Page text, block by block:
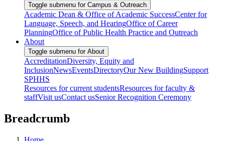
Toggle submenu for Campus & Outreach
Academic Dean & Office of Academic SuccessCenter for
Language, Speech, and HearingOffice of Career
PlanningOffice of Public Health Practice and Outreach
About
Toggle submenu for About
AccreditationDiversity, Equity and
InclusionNewsEventsDirectoryOur New BuildingSupport
SPHHS
Resources for current studentsResources for faculty &
staffVisit usContact usSenior Recognition Ceremony
Breadcrumb